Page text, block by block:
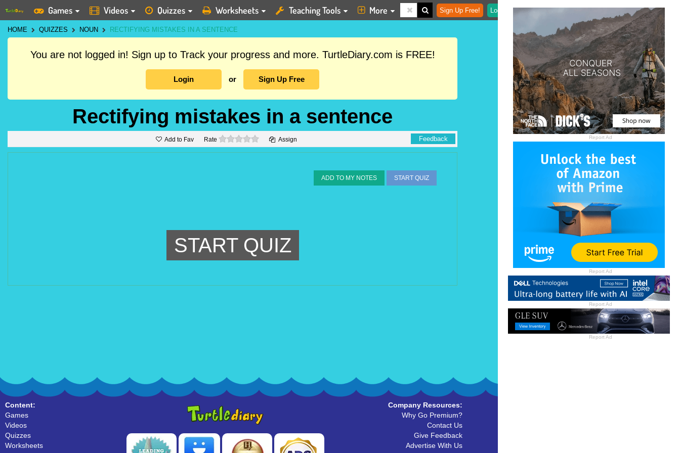
Report Ad
Report Ad
Report Ad
Report Ad
Games Videos Quizzes Worksheets Teaching Tools More Sign Up Free! Login
HOME QUIZZES NOUN RECTIFYING MISTAKES IN A SENTENCE
You are not logged in! Sign up to Track your progress and more. TurtleDiary.com is FREE!
Login or Sign Up Free
Rectifying mistakes in a sentence
Add to Fav Rate 0 stars Assign Feedback
ADD TO MY NOTES START QUIZ
START QUIZ
Content:
Games
Videos
Quizzes
Worksheets
Company Resources:
Why Go Premium?
Contact Us
Give Feedback
Advertise With Us